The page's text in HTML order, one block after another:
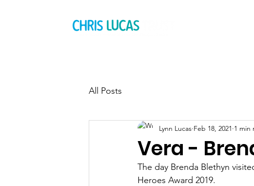
All Posts
Vera -
Lynn Lucas Feb 18, 2021 1 min
The day Brenda Blethyn
Heroes Award 2019.